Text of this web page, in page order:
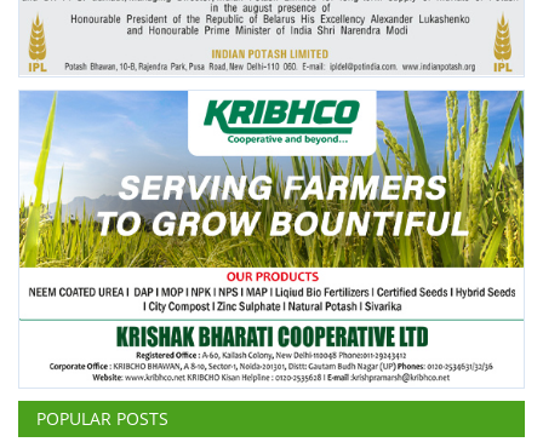
POPULAR POSTS